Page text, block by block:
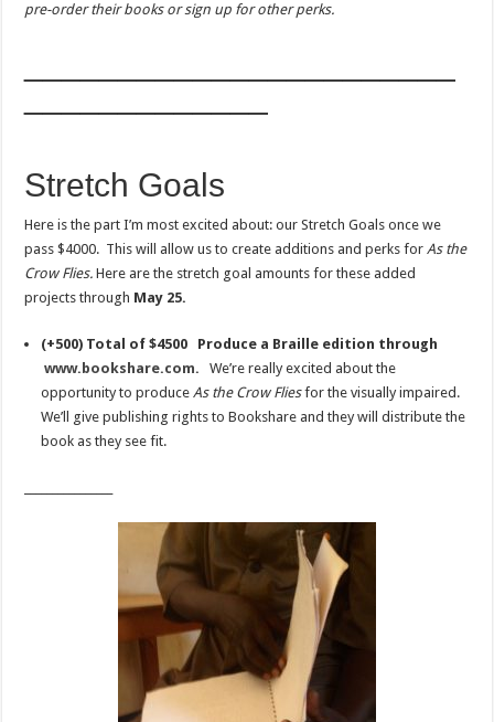
pre-order their books or sign up for other perks.
Stretch Goals
Here is the part I’m most excited about: our Stretch Goals once we
pass $4000. This will allow us to create additions and perks forAs the
Crow Flies.Here are the stretch goal amounts for these added
projects through May 25.
(+500) Total of $4500 Produce a Braille edition through
www.bookshare.com.
We’re really excited about the
opportunity to produceAs the Crow Fliesfor the visually impaired.
We’ll give publishing rights to Bookshare and they will distribute the
book as they see fit.